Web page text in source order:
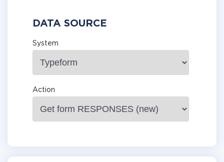
DATA SOURCE
System
Action